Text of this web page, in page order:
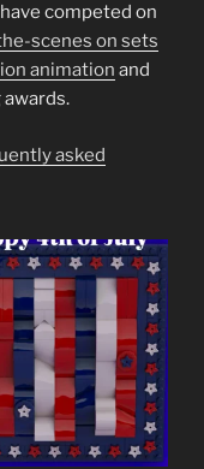
competed on
scenes on sets
animation and
asked